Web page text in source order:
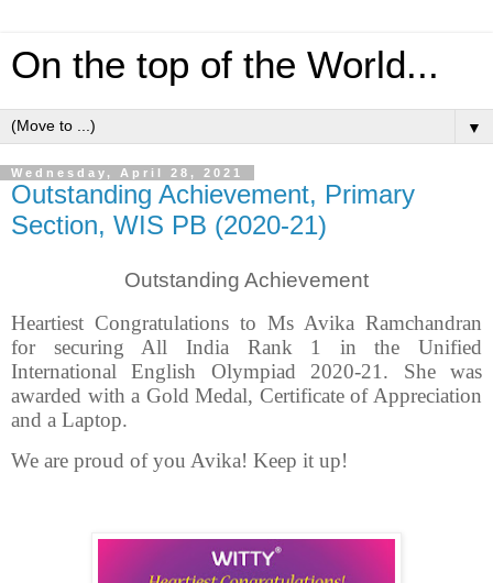
On the top of the World...
▼
Wednesday, April 28, 2021
Outstanding Achievement, Primary
Section, WIS PB (2020-21)
Outstanding Achievement
Heartiest Congratulations to Ms Avika Ramchandran
for securing All India Rank 1 in the Unified
International English Olympiad 2020-21. She was
awarded with a Gold Medal, Certificate of Appreciation
and a Laptop.
We are proud of you Avika! Keep it up!